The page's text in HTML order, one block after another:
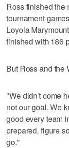
Ross finished the
tournament
Loyola
finished with 186
But Ross and the
"We didn't come
not our goal. We
good every team
prepared, figure
go."